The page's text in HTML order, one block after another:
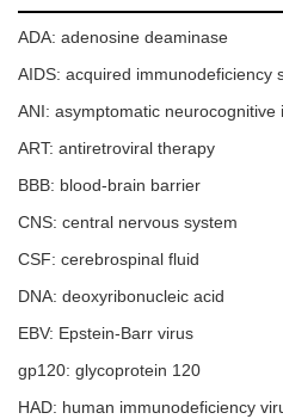
ADA: adenosine deaminase
AIDS: acquired immunodeficiency
ANI: asymptomatic neurocognitive
ART: antiretroviral therapy
BBB: blood-brain barrier
CNS: central nervous system
CSF: cerebrospinal fluid
DNA: deoxyribonucleic acid
EBV: Epstein-Barr virus
gp120: glycoprotein 120
HAD: human immunodeficiency